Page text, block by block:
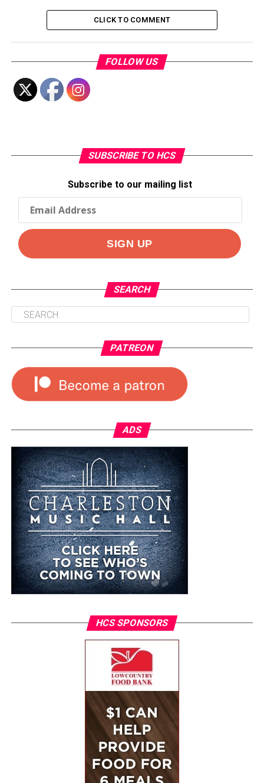
CLICK TO COMMENT
FOLLOW US
SUBSCRIBE TO HCS
Subscribe to our mailing list
SEARCH
PATREON
ADS
HCS SPONSORS